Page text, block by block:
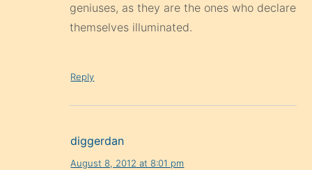
geniuses, as they are the ones who declare
themselves illuminated.
Reply
diggerdan
August 8, 2012 at 8:01 pm